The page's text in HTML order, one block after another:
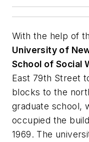
With the help of
University of
School of Social
East 79th Street
blocks to the
graduate school,
occupied the
1969. The